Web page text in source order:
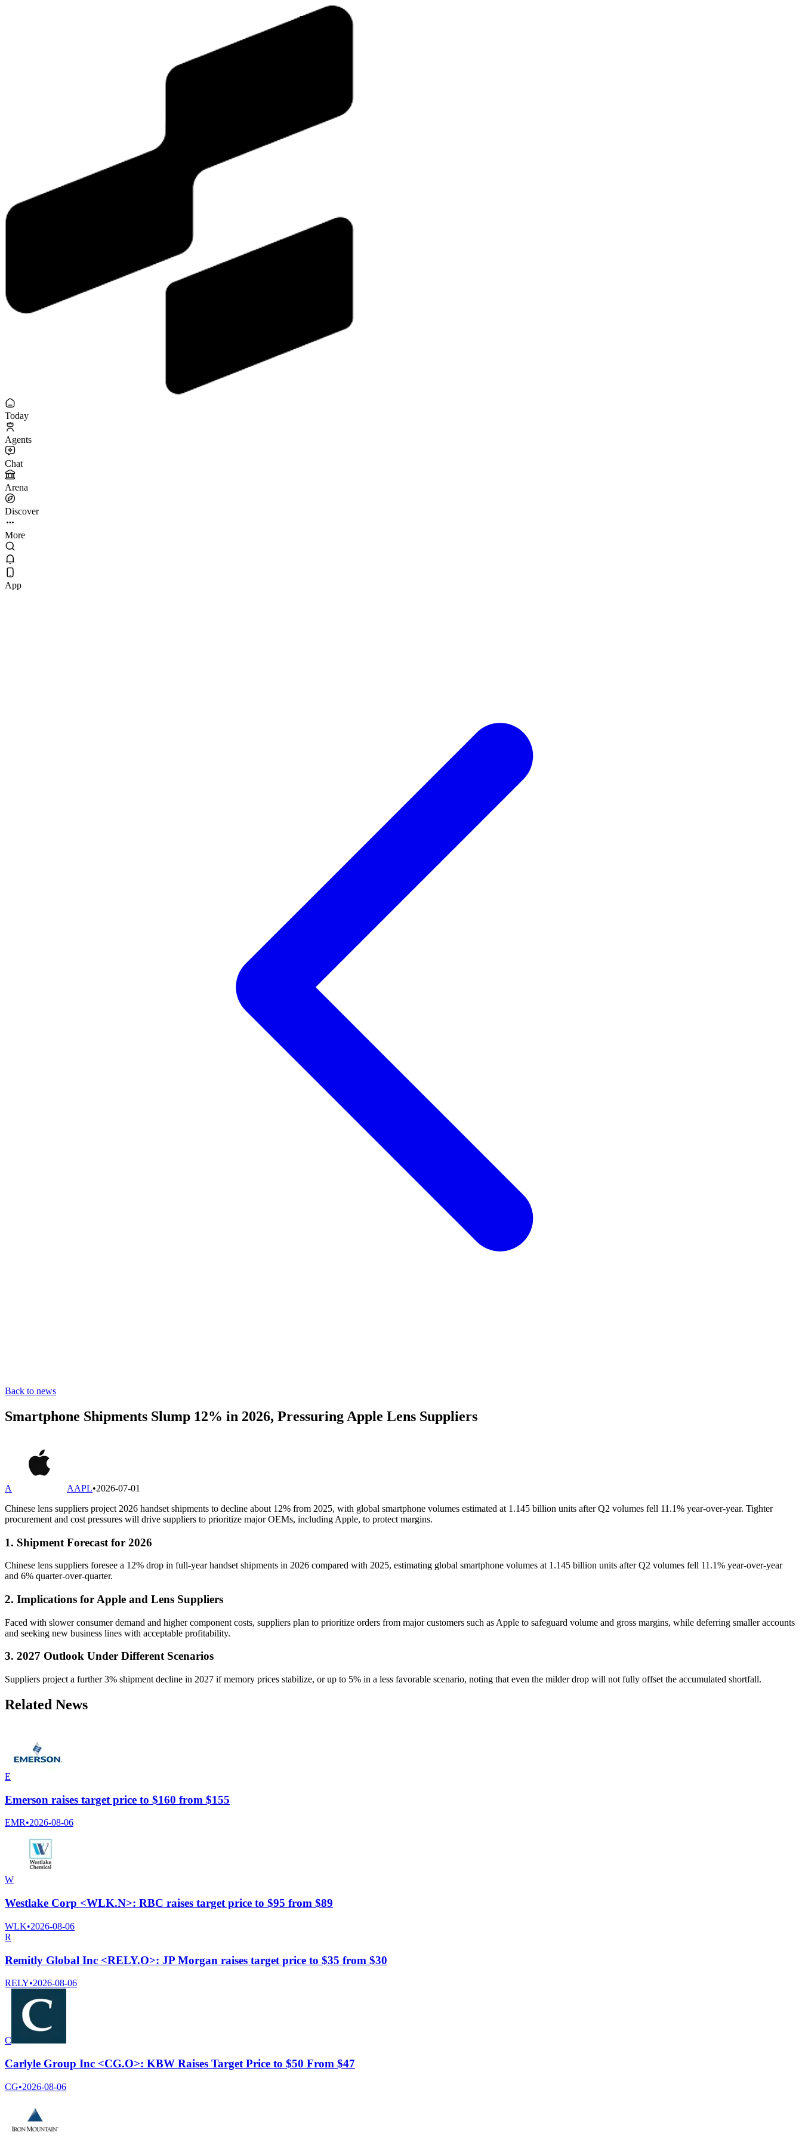
Today
Agents
Chat
Arena
Discover
More
App
Back to news
Smartphone Shipments Slump 12% in 2026, Pressuring Apple Lens Suppliers
A AAPL•2026-07-01
Chinese lens suppliers project 2026 handset shipments to decline about 12% from 2025, with global smartphone volumes estimated at 1.145 billion units after Q2 volumes fell 11.1% year-over-year. Tighter
procurement and cost pressures will drive suppliers to prioritize major OEMs, including Apple, to protect margins.
1. Shipment Forecast for 2026
Chinese lens suppliers foresee a 12% drop in full-year handset shipments in 2026 compared with 2025, estimating global smartphone volumes at 1.145 billion units after Q2 volumes fell 11.1% year-over-year
and 6% quarter-over-quarter.
2. Implications for Apple and Lens Suppliers
Faced with slower consumer demand and higher component costs, suppliers plan to prioritize orders from major customers such as Apple to safeguard volume and gross margins, while deferring smaller accounts
and seeking new business lines with acceptable profitability.
3. 2027 Outlook Under Different Scenarios
Suppliers project a further 3% shipment decline in 2027 if memory prices stabilize, or up to 5% in a less favorable scenario, noting that even the milder drop will not fully offset the accumulated shortfall.
Related News
E
Emerson raises target price to $160 from $155
EMR•2026-08-06
W
Westlake Corp <WLK.N>: RBC raises target price to $95 from $89
WLK•2026-08-06
R
Remitly Global Inc <RELY.O>: JP Morgan raises target price to $35 from $30
RELY•2026-08-06
C
Carlyle Group Inc <CG.O>: KBW Raises Target Price to $50 From $47
CG•2026-08-06